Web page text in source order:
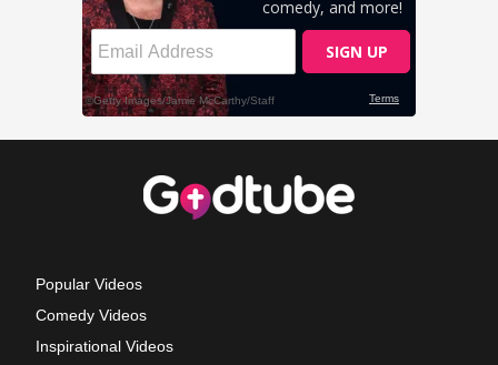
Popular Videos
Comedy Videos
Inspirational Videos